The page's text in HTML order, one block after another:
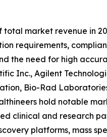
market revenue in
requirements,
the need for high
Inc., Agilent
Bio-Rad
hold notable
clinical and research
platforms, mass